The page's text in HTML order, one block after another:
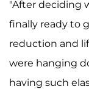
"After deciding
finally ready to
reduction and
were hanging
having such